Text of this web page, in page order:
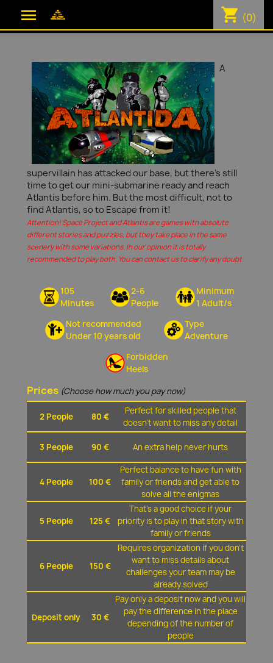
 shopping_cart (0)
A
supervillain has attacked our base, but there's still
time to get our mini-submarine ready and reach
Atlantis before him. But the most difficult, not to
find Atlantis, so to Escape from it!
Attention! Space Project and Atlantis are games with absolute
different stories and puzzles, but they take place in the same
scenery with some variations. In our opinion it is totally
recommended to play both. You can contact us to clarify any doubt
105
Minutes
2-6
People
Minimum
1 Adult/s
Not recommended
Under 10 years old
Type
Adventure
Forbidden
Heels
Prices (Choose how much you pay now)
2 People 80 €
Perfect for skilled people that
doesn't want to miss any detail
3 People 90 € An extra help never hurts
4 People 100 €
Perfect balance to have fun with
family or friends and get able to
solve all the enigmas
5 People 125 €
That's a good choice if your
priority is to play in that story with
family or friends
6 People 150 €
Requires organization if you don't
want to miss details about
challenges your team may be
already solved
Deposit only 30 €
Pay only a deposit now and you will
pay the difference in the place
depending of the number of
people